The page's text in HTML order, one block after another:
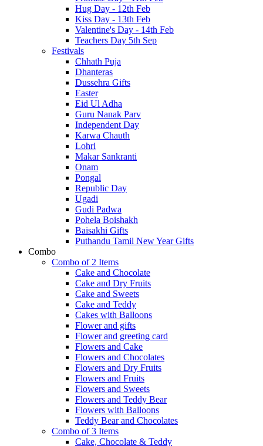
Hug Day - 12th Feb
Kiss Day - 13th Feb
Valentine's Day - 14th Feb
Teachers Day 5th Sep
Festivals
Chhath Puja
Dhanteras
Dussehra Gifts
Easter
Eid Ul Adha
Guru Nanak Parv
Independent Day
Karwa Chauth
Lohri
Makar Sankranti
Onam
Pongal
Republic Day
Ugadi
Gudi Padwa
Pohela Boishakh
Baisakhi Gifts
Puthandu Tamil New Year Gifts
Combo
Combo of 2 Items
Cake and Chocolate
Cake and Dry Fruits
Cake and Sweets
Cake and Teddy
Cakes with Balloons
Flower and gifts
Flower and greeting card
Flowers and Cake
Flowers and Chocolates
Flowers and Dry Fruits
Flowers and Fruits
Flowers and Sweets
Flowers and Teddy Bear
Flowers with Balloons
Teddy Bear and Chocolates
Combo of 3 Items
Cake, Chocolate & Teddy